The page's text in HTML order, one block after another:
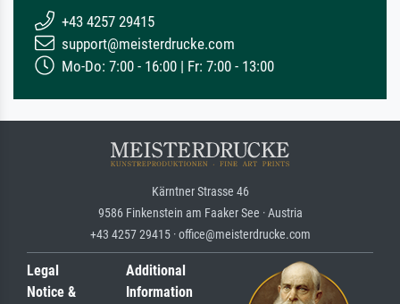
+43 4257 29415
support@meisterdrucke.com
Mo-Do: 7:00 - 16:00 | Fr: 7:00 - 13:00
Kärntner Strasse 46
9586 Finkenstein am Faaker See · Austria
+43 4257 29415 · office@meisterdrucke.com
Legal
Notice &
Additional
Information